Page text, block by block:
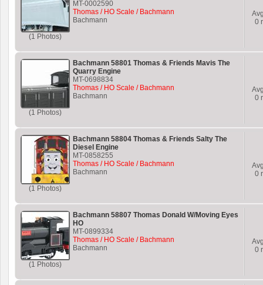
(1 Photos)
MT-0002590
Thomas / HO Scale / Bachmann
Bachmann
0
(1 Photos)
Bachmann 58801 Thomas & Friends Mavis The
Quarry Engine
MT-0698834
Thomas / HO Scale / Bachmann
Bachmann
0
(1 Photos)
Bachmann 58804 Thomas & Friends Salty The
Diesel Engine
MT-0858255
Thomas / HO Scale / Bachmann
Bachmann
0
(1 Photos)
Bachmann 58807 Thomas Donald W/Moving Eyes
HO
MT-0899334
Thomas / HO Scale / Bachmann
Bachmann
0